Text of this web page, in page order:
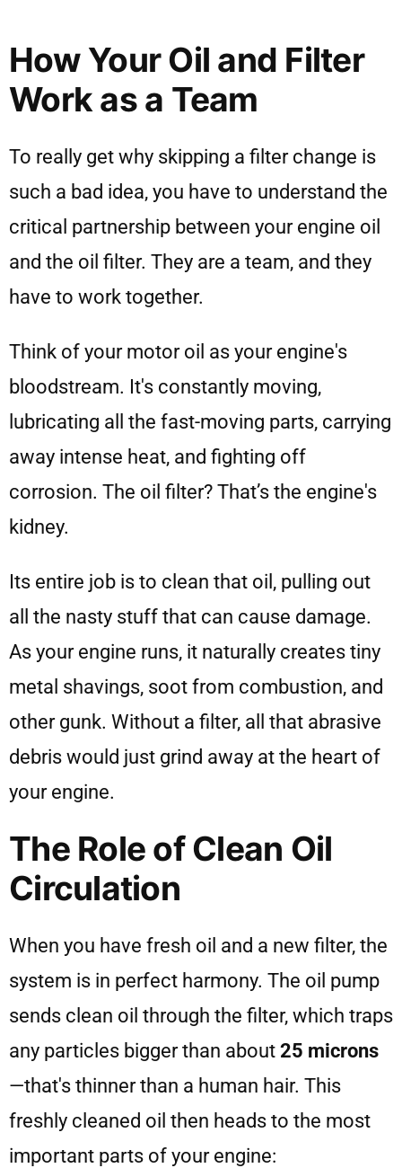
How Your Oil and Filter
Work as a Team
To really get why skipping a filter change is
such a bad idea, you have to understand the
critical partnership between your engine oil
and the oil filter. They are a team, and they
have to work together.
Think of your motor oil as your engine's
bloodstream. It's constantly moving,
lubricating all the fast-moving parts, carrying
away intense heat, and fighting off
corrosion. The oil filter? That’s the engine's
kidney.
Its entire job is to clean that oil, pulling out
all the nasty stuff that can cause damage.
As your engine runs, it naturally creates tiny
metal shavings, soot from combustion, and
other gunk. Without a filter, all that abrasive
debris would just grind away at the heart of
your engine.
The Role of Clean Oil
Circulation
When you have fresh oil and a new filter, the
system is in perfect harmony. The oil pump
sends clean oil through the filter, which traps
any particles bigger than about 25 microns
—that's thinner than a human hair. This
freshly cleaned oil then heads to the most
important parts of your engine: